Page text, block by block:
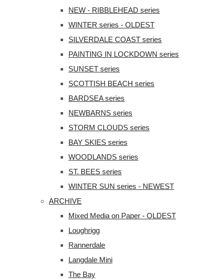
NEW - RIBBLEHEAD series
WINTER series - OLDEST
SILVERDALE COAST series
PAINTING IN LOCKDOWN series
SUNSET series
SCOTTISH BEACH series
BARDSEA series
NEWBARNS series
STORM CLOUDS series
BAY SKIES series
WOODLANDS series
ST. BEES series
WINTER SUN series - NEWEST
ARCHIVE
Mixed Media on Paper - OLDEST
Loughrigg
Rannerdale
Langdale Mini
The Bay